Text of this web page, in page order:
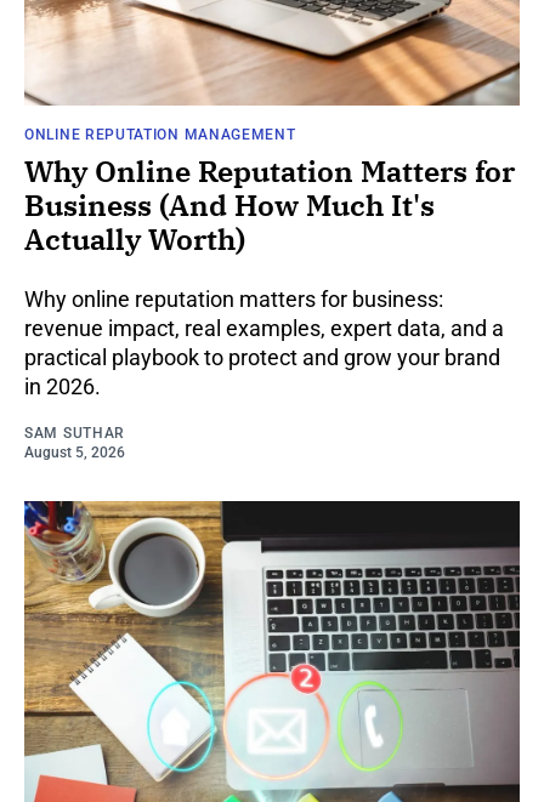
ONLINE REPUTATION MANAGEMENT
Why Online Reputation Matters for
Business (And How Much It's
Actually Worth)
Why online reputation matters for business:
revenue impact, real examples, expert data, and a
practical playbook to protect and grow your brand
in 2026.
SAM SUTHAR
August 5, 2026